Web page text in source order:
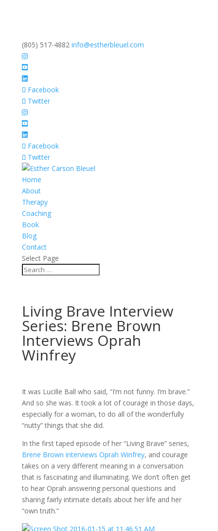
(805) 517-4882 info@estherbleuel.com
Facebook
Twitter
Facebook
Twitter
Home
About
Therapy
Coaching
Book
Blog
Contact
Select Page
Living Brave Interview
Series: Brene Brown
Interviews Oprah
Winfrey
It was Lucille Ball who said, “I’m not funny. I’m brave.”
And so she was. It took a lot of courage in those days,
especially for a woman, to do all of the wonderfully
“nutty” things that she did.
In the first taped episode of her “Living Brave” series,
Brene Brown interviews Oprah Winfrey, and courage
takes on a very different meaning in a conversation
that is fascinating and illuminating. We don’t often get
to hear Oprah answering personal questions and
sharing fairly intimate details about her life and her
“own truth.”